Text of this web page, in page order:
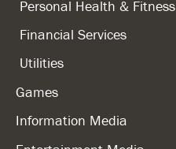
Personal Health & Fitness
Financial Services
Utilities
Games
Information Media